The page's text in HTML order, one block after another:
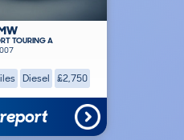
TOURING A
Diesel £2,750